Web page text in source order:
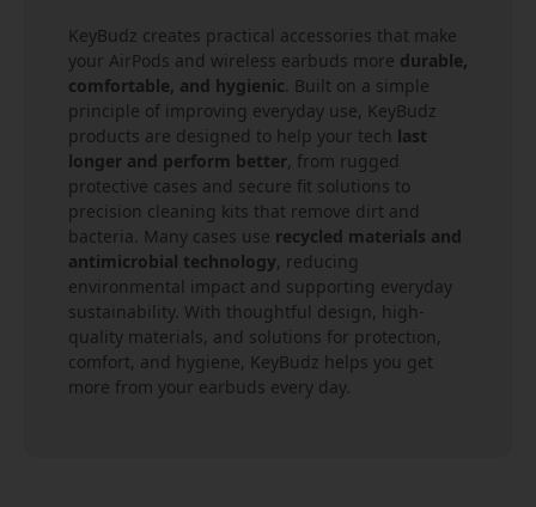
KeyBudz creates practical accessories that make
your AirPods and wireless earbuds more durable,
comfortable, and hygienic. Built on a simple
principle of improving everyday use, KeyBudz
products are designed to help your tech last
longer and perform better, from rugged
protective cases and secure fit solutions to
precision cleaning kits that remove dirt and
bacteria. Many cases use recycled materials and
antimicrobial technology, reducing
environmental impact and supporting everyday
sustainability. With thoughtful design, high-
quality materials, and solutions for protection,
comfort, and hygiene, KeyBudz helps you get
more from your earbuds every day.